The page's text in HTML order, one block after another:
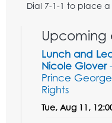
Dial 7-1-1 to place
Upcoming
Lunch and
Nicole Glover
Prince
Rights
Tue, Aug 11,